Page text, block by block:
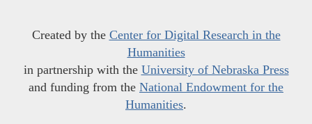
Created by the Center for Digital Research in the
Humanities
in partnership with the University of Nebraska Press
and funding from the National Endowment for the
Humanities.